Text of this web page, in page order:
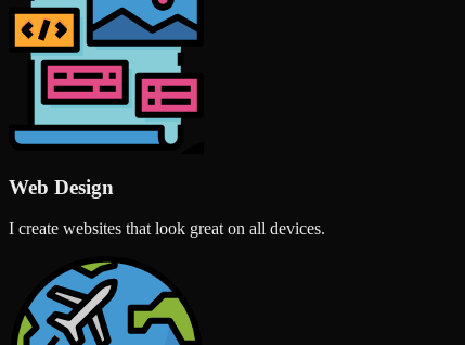
Web Design
I create websites that look great on all devices.